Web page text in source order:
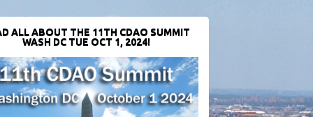
ALL ABOUT THE 11TH CDAO SUMMIT
WASH DC TUE OCT 1, 2024!